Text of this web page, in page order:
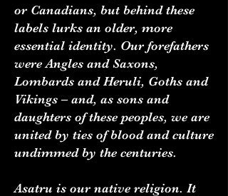
or Canadians, but behind these
labels lurks an older, more
essential identity. Our forefathers
were Angles and Saxons,
Lombards and Heruli, Goths and
Vikings – and, as sons and
daughters of these peoples, we are
united by ties of blood and culture
undimmed by the centuries.
Asatru is our native religion. It